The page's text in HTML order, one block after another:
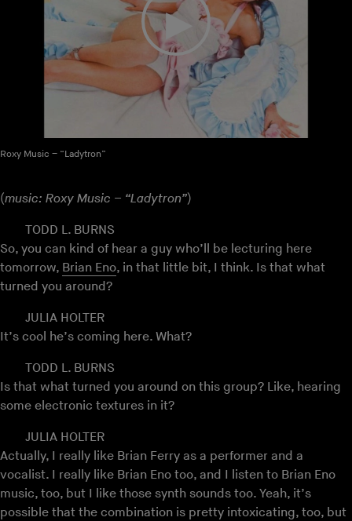
Roxy Music – “Ladytron”
(music: Roxy Music – “Ladytron”)
TODD L. BURNS
So, you can kind of hear a guy who’ll be lecturing here
tomorrow, Brian Eno, in that little bit, I think. Is that what
turned you around?
JULIA HOLTER
It’s cool he’s coming here. What?
TODD L. BURNS
Is that what turned you around on this group? Like, hearing
some electronic textures in it?
JULIA HOLTER
Actually, I really like Brian Ferry as a performer and a
vocalist. I really like Brian Eno too, and I listen to Brian Eno
music, too, but I like those synth sounds too. Yeah, it’s
possible that the combination is pretty intoxicating, too, but